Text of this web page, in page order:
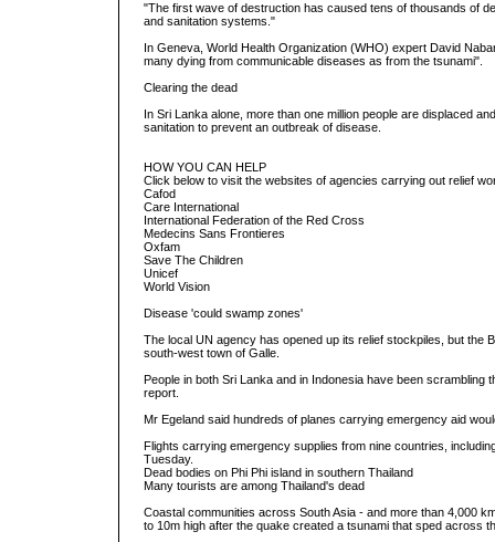
"The first wave of destruction has caused tens of thousands of
and sanitation systems."
In Geneva, World Health Organization (WHO) expert David
many dying from communicable diseases as from the tsunami".
Clearing the dead
In Sri Lanka alone, more than one million people are displaced
sanitation to prevent an outbreak of disease.
HOW YOU CAN HELP
Click below to visit the websites of agencies carrying out relief
Cafod
Care International
International Federation of the Red Cross
Medecins Sans Frontieres
Oxfam
Save The Children
Unicef
World Vision
Disease 'could swamp zones'
The local UN agency has opened up its relief stockpiles, but the
south-west town of Galle.
People in both Sri Lanka and in Indonesia have been
report.
Mr Egeland said hundreds of planes carrying emergency aid
Flights carrying emergency supplies from nine countries,
Tuesday.
Dead bodies on Phi Phi island in southern Thailand
Many tourists are among Thailand's dead
Coastal communities across South Asia - and more than 4,000
to 10m high after the quake created a tsunami that sped across